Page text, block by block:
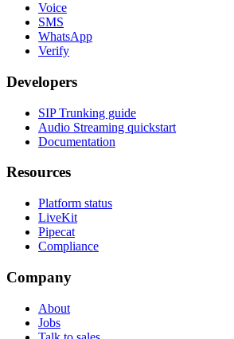
Voice
SMS
WhatsApp
Verify
Developers
SIP Trunking guide
Audio Streaming quickstart
Documentation
Resources
Platform status
LiveKit
Pipecat
Compliance
Company
About
Jobs